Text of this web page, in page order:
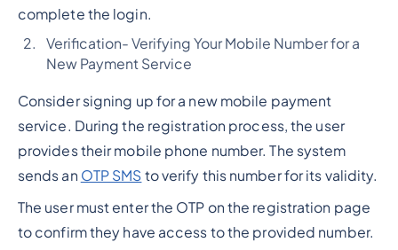
complete the login.
Verification- Verifying Your Mobile Number for a
New Payment Service
Consider signing up for a new mobile payment
service. During the registration process, the user
provides their mobile phone number. The system
sends an OTP SMS to verify this number for its validity.
The user must enter the OTP on the registration page
to confirm they have access to the provided number.